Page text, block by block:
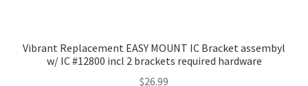
Vibrant Replacement EASY MOUNT IC Bracket assembyl
w/ IC #12800 incl 2 brackets required hardware
$26.99